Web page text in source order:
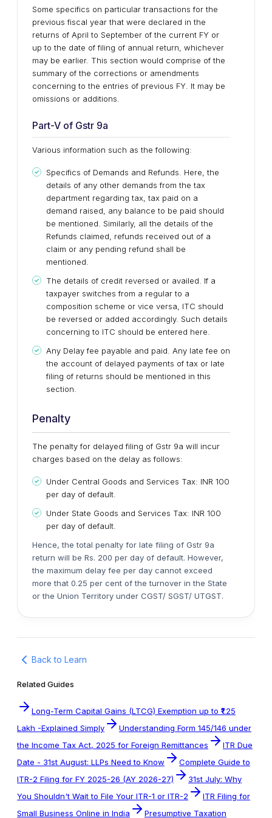
Some specifics on particular transactions for the
previous fiscal year that were declared in the
returns of April to September of the current FY or
up to the date of filing of annual return, whichever
may be earlier. This section would comprise of the
summary of the corrections or amendments
concerning to the entries of previous FY. It may be
omissions or additions.
Part-V of Gstr 9a
Various information such as the following:
Specifics of Demands and Refunds. Here, the
details of any other demands from the tax
department regarding tax, tax paid on a
demand raised, any balance to be paid should
be mentioned. Similarly, all the details of the
Refunds claimed, refunds received out of a
claim or any pending refund shall be
mentioned.
The details of credit reversed or availed. If a
taxpayer switches from a regular to a
composition scheme or vice versa, ITC should
be reversed or added accordingly. Such details
concerning to ITC should be entered here.
Any Delay fee payable and paid. Any late fee on
the account of delayed payments of tax or late
filing of returns should be mentioned in this
section.
Penalty
The penalty for delayed filing of Gstr 9a will incur
charges based on the delay as follows:
Under Central Goods and Services Tax: INR 100
per day of default.
Under State Goods and Services Tax: INR 100
per day of default.
Hence, the total penalty for late filing of Gstr 9a
return will be Rs. 200 per day of default. However,
the maximum delay fee per day cannot exceed
more that 0.25 per cent of the turnover in the State
or the Union Territory under CGST/ SGST/ UTGST.
Back to Learn
Related Guides
Long-Term Capital Gains (LTCG) Exemption up to ₹1.25
Lakh -Explained Simply
Understanding Form 145/146 under
the Income Tax Act, 2025 for Foreign Remittances
ITR Due
Date - 31st August: LLPs Need to Know
Complete Guide to
ITR-2 Filing for FY 2025-26 (AY 2026-27)
31st July: Why
You Shouldn't Wait to File Your ITR-1 or ITR-2
ITR Filing for
Small Business Online in India
Presumptive Taxation